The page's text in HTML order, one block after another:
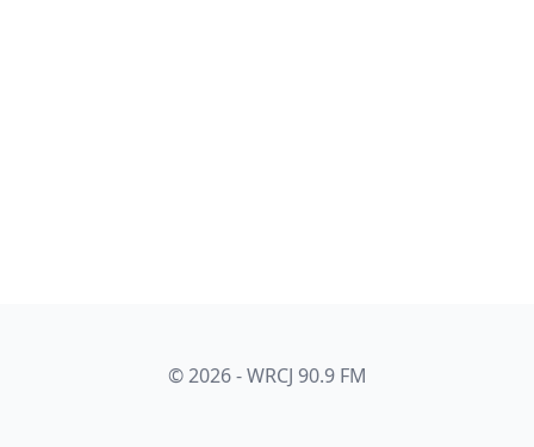
© 2026 - WRCJ 90.9 FM